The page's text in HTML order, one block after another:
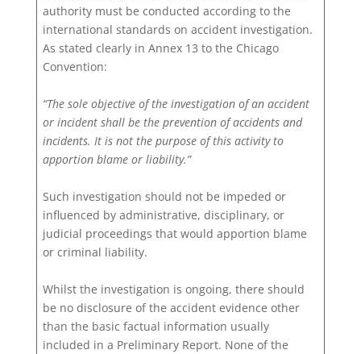
authority must be conducted according to the
international standards on accident investigation.
As stated clearly in Annex 13 to the Chicago
Convention:
“The sole objective of the investigation of an accident
or incident shall be the prevention of accidents and
incidents. It is not the purpose of this activity to
apportion blame or liability.”
Such investigation should not be impeded or
influenced by administrative, disciplinary, or
judicial proceedings that would apportion blame
or criminal liability.
Whilst the investigation is ongoing, there should
be no disclosure of the accident evidence other
than the basic factual information usually
included in a Preliminary Report. None of the